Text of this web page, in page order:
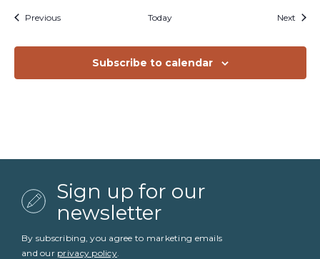
PreviousEvents Today Next
Subscribe to calendar
Sign up for our
newsletter
By subscribing, you agree to marketing emails
and our privacy policy.